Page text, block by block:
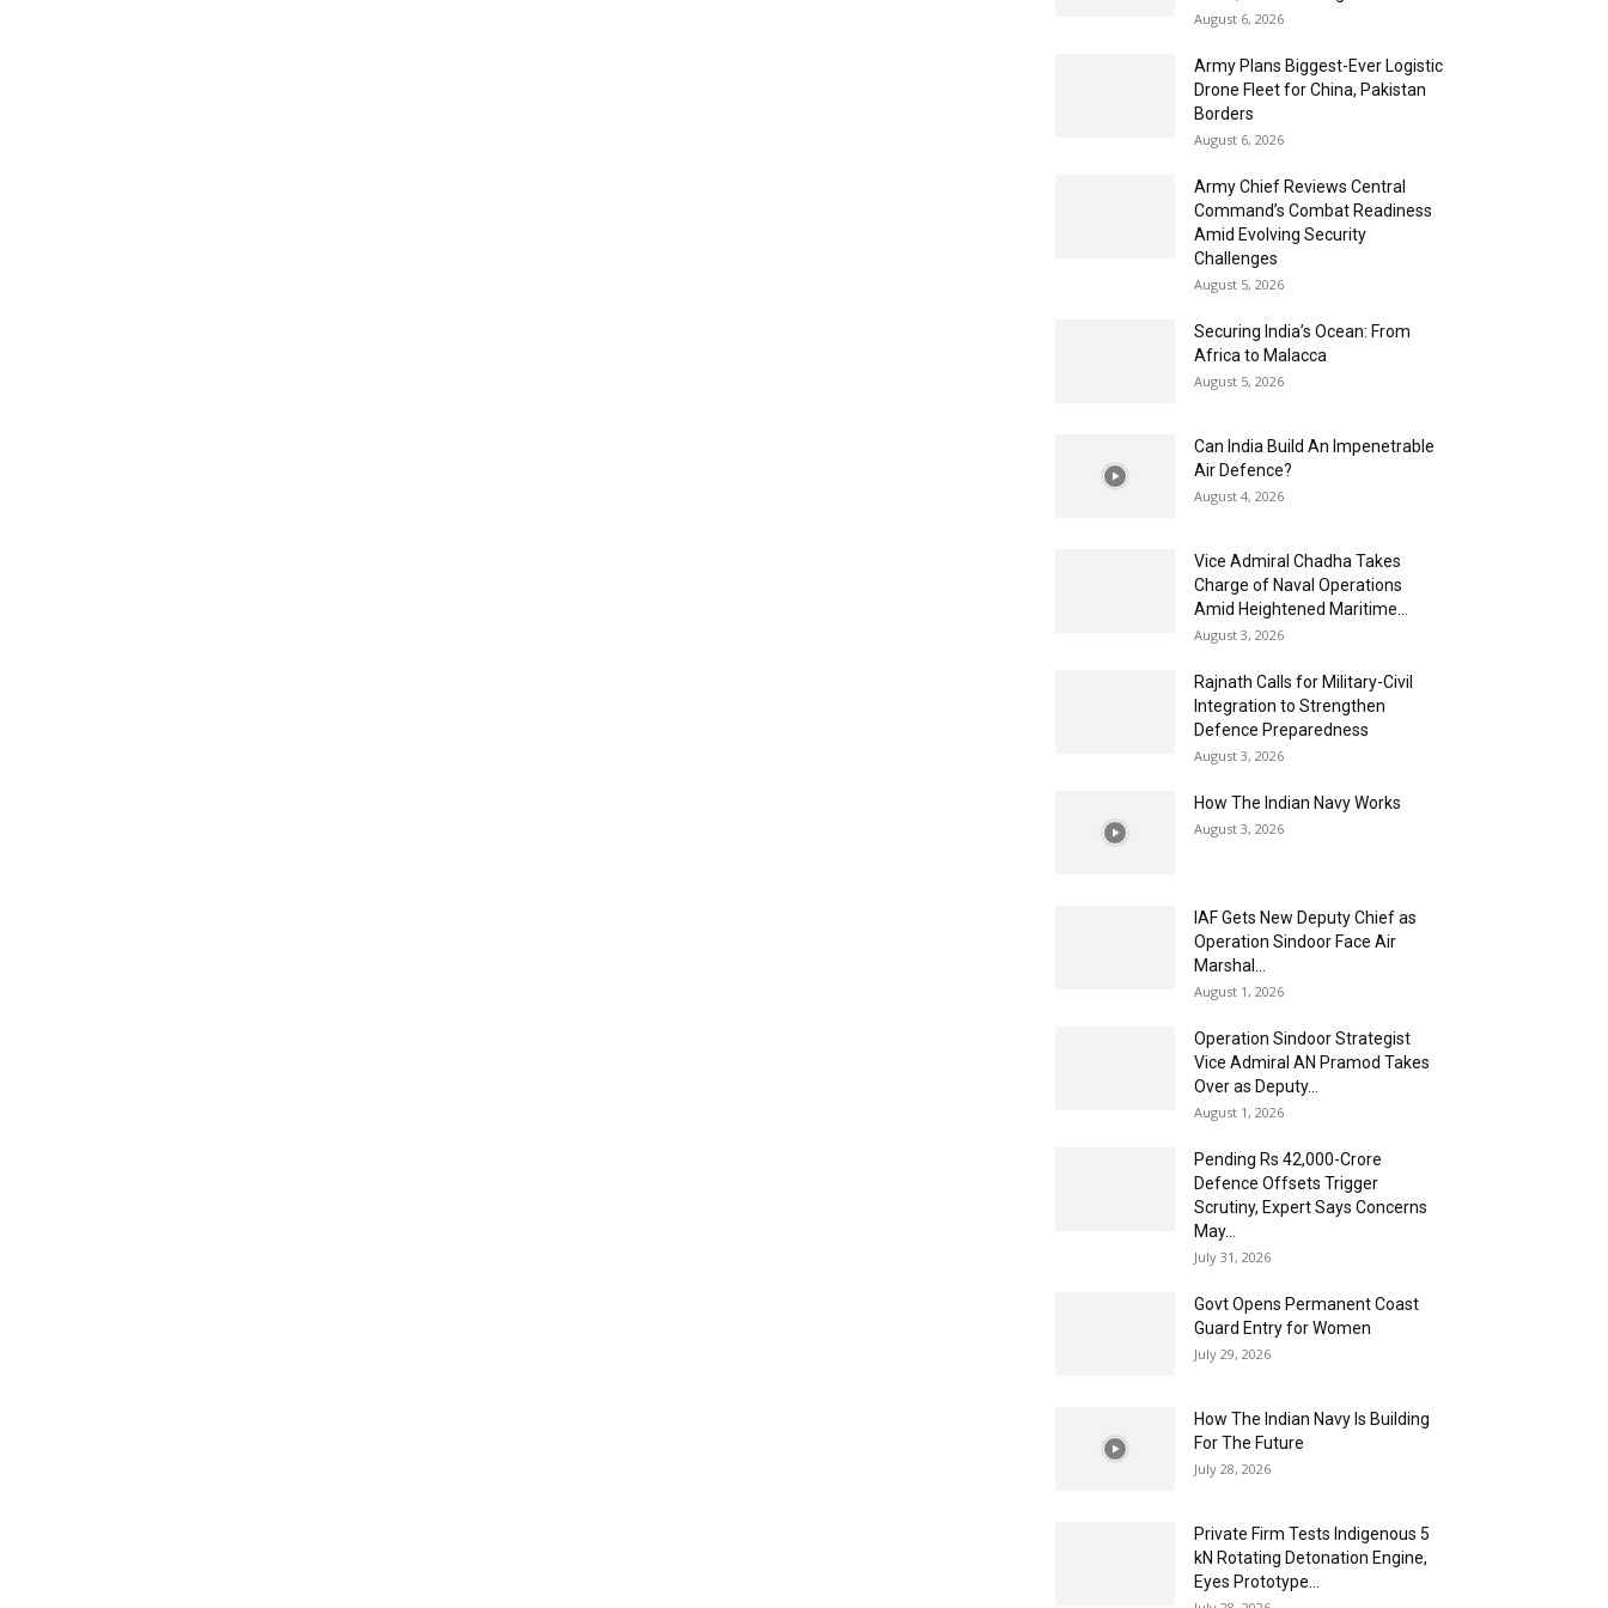
August 6, 2026
Army Plans Biggest-Ever Logistic
Drone Fleet for China, Pakistan
Borders
August 6, 2026
Army Chief Reviews Central
Command’s Combat Readiness
Amid Evolving Security
Challenges
August 5, 2026
Securing India’s Ocean: From
Africa to Malacca
August 5, 2026
Can India Build An Impenetrable
Air Defence?
August 4, 2026
Vice Admiral Chadha Takes
Charge of Naval Operations
Amid Heightened Maritime...
August 3, 2026
Rajnath Calls for Military-Civil
Integration to Strengthen
Defence Preparedness
August 3, 2026
How The Indian Navy Works
August 3, 2026
IAF Gets New Deputy Chief as
Operation Sindoor Face Air
Marshal...
August 1, 2026
Operation Sindoor Strategist
Vice Admiral AN Pramod Takes
Over as Deputy...
August 1, 2026
Pending Rs 42,000-Crore
Defence Offsets Trigger
Scrutiny, Expert Says Concerns
May...
July 31, 2026
Govt Opens Permanent Coast
Guard Entry for Women
July 29, 2026
How The Indian Navy Is Building
For The Future
July 28, 2026
Private Firm Tests Indigenous 5
kN Rotating Detonation Engine,
Eyes Prototype...